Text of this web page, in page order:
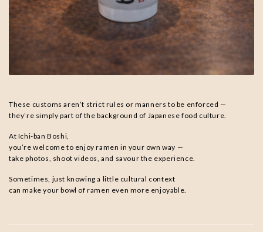
These customs aren’t strict rules or manners to be enforced —
they’re simply part of the background of Japanese food culture.
At Ichi-ban Boshi,
you’re welcome to enjoy ramen in your own way —
take photos, shoot videos, and savour the experience.
Sometimes, just knowing a little cultural context
can make your bowl of ramen even more enjoyable.